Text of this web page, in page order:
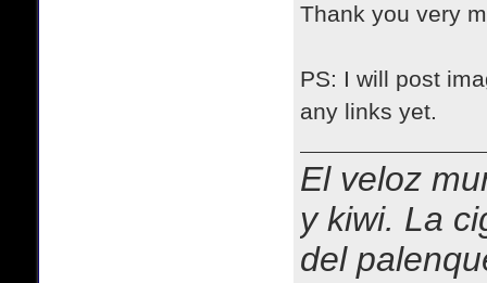
Thank you very
PS: I will post
any links yet.
El veloz
y kiwi. La
del